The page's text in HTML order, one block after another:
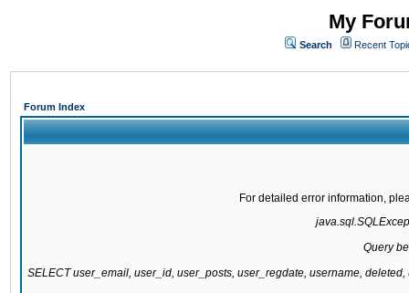
My
Search Recent
Forum Index
For detailed error information,
Query
SELECT user_email, user_id, user_posts, user_regdate, username,